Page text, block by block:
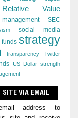
Relative Value
SEC
social media
funds strategy
transparency
Twitter
US Dollar strength
SITE VIA EMAIL
address to